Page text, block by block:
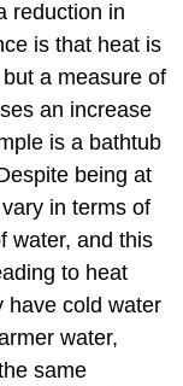
reduction in
is that heat is
a measure of
an increase
is a bathtub
being at
in terms of
water, and this
to heat
have cold water
water,
same